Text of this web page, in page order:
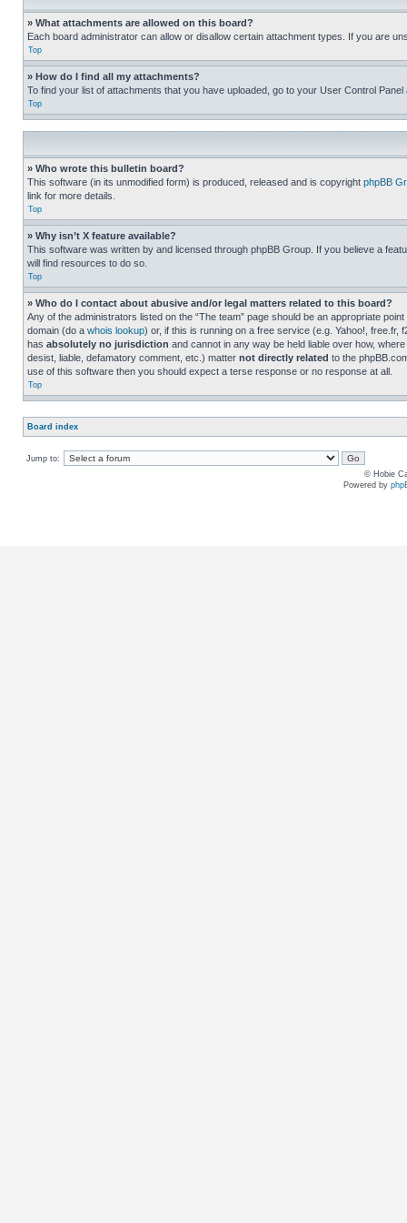
» What attachments are allowed on this board?
Each board administrator can allow or disallow certain attachment types. If you are
Top
» How do I find all my attachments?
To find your list of attachments that you have uploaded, go to your User Control
Top
» Who wrote this bulletin board?
This software (in its unmodified form) is produced, released and is copyright phpBB
link for more details.
Top
» Why isn’t X feature available?
This software was written by and licensed through phpBB Group. If you believe a
will find resources to do so.
Top
» Who do I contact about abusive and/or legal matters related to this board?
Any of the administrators listed on the “The team” page should be an appropriate
domain (do a whois lookup) or, if this is running on a free service (e.g. Yahoo!,
has absolutely no jurisdiction and cannot in any way be held liable over how,
desist, liable, defamatory comment, etc.) matter not directly related to the
use of this software then you should expect a terse response or no response at all.
Top
Board index
Jump to:
© Hobie
Powered by